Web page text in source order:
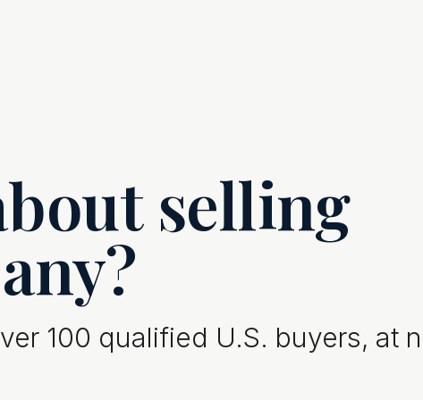
selling
100 qualified U.S. buyers, at